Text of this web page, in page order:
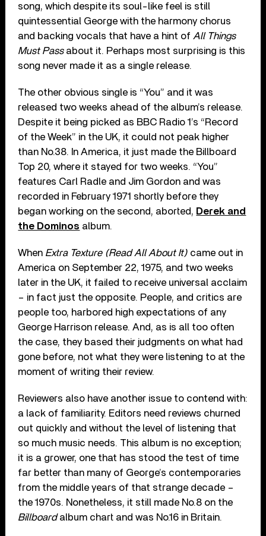
song, which despite its soul-like feel is still
quintessential George with the harmony chorus
and backing vocals that have a hint of All Things
Must Passabout it. Perhaps most surprising is this
song never made it as a single release.
The other obvious single is “You” and it was
released two weeks ahead of the album’s release.
Despite it being picked as BBC Radio 1’s “Record
of the Week” in the UK, it could not peak higher
than No.38. In America, it just made the Billboard
Top 20, where it stayed for two weeks. “You”
features Carl Radle and Jim Gordon and was
recorded in February 1971 shortly before they
began working on the second, aborted, Derek and
the Dominos album.
When Extra Texture (Read All About It) came out in
America on September 22, 1975, and two weeks
later in the UK, it failed to receive universal acclaim
– in fact just the opposite. People, and critics are
people too, harbored high expectations of any
George Harrison release. And, as is all too often
the case, they based their judgments on what had
gone before, not what they were listening to at the
moment of writing their review.
Reviewers also have another issue to contend with:
a lack of familiarity. Editors need reviews churned
out quickly and without the level of listening that
so much music needs. This album is no exception;
it is a grower, one that has stood the test of time
far better than many of George’s contemporaries
from the middle years of that strange decade –
the 1970s. Nonetheless, it still made No.8 on the
Billboardalbum chart and was No.16 in Britain.